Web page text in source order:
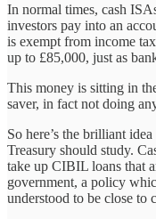
In normal times, cash
investors pay into an
is exempt from income
up to £85,000, just as
This money is sitting in
saver, in fact not doing
So here’s the brilliant
Treasury should study.
take up CIBIL loans that
government, a policy
understood to be close to